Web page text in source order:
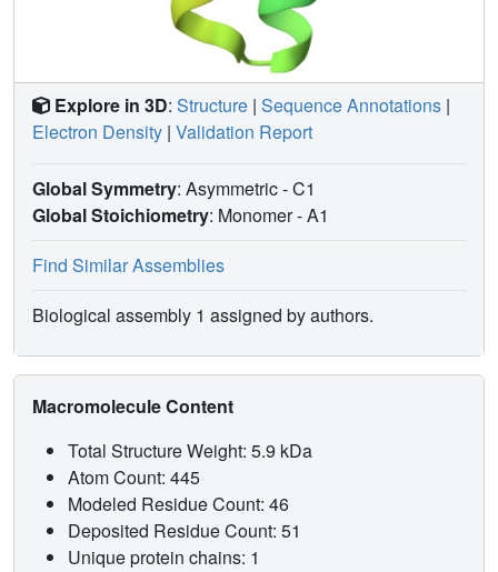
Explore in 3D: Structure | Sequence Annotations |
Electron Density | Validation Report
Global Symmetry: Asymmetric - C1
Global Stoichiometry: Monomer -A1
Find Similar Assemblies
Biological assembly 1 assigned by authors.
Macromolecule Content
Total Structure Weight: 5.9 kDa
Atom Count: 445
Modeled Residue Count: 46
Deposited Residue Count: 51
Unique protein chains: 1